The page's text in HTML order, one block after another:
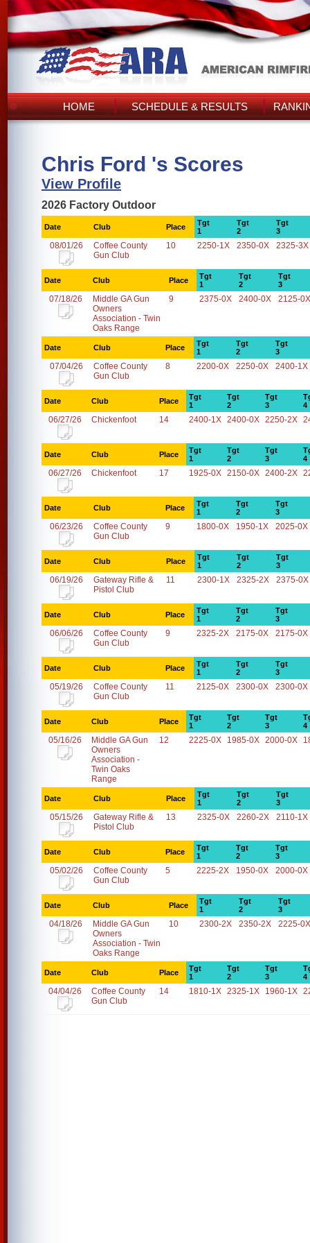
HOME SCHEDULE & RESULTS
Chris Ford 's Scores
View Profile
2026 Factory Outdoor
Date Club Place
Tgt
1
Tgt
2
Tgt
3
08/01/26
Coffee County
Gun Club
10 2250-1X 2350-0X 2325-3X
Date Club Place
Tgt
1
Tgt
2
Tgt
3
07/18/26
Middle GA Gun
Owners
Association - Twin
Oaks Range
9 2375-0X 2400-0X 2125-0X
Date Club Place
Tgt
1
Tgt
2
Tgt
3
07/04/26
Coffee County
Gun Club
8 2200-0X 2250-0X 2400-1X
Date Club Place
Tgt
1
Tgt
2
Tgt
3
4
06/27/26 Chickenfoot 14 2400-1X 2400-0X 2250-2X
Date Club Place
Tgt
1
Tgt
2
Tgt
3
4
06/27/26 Chickenfoot 17 1925-0X 2150-0X 2400-2X
Date Club Place
Tgt
1
Tgt
2
Tgt
3
06/23/26
Coffee County
Gun Club
9 1800-0X 1950-1X 2025-0X
Date Club Place
Tgt
1
Tgt
2
Tgt
3
06/19/26
Gateway Rifle &
Pistol Club
11 2300-1X 2325-2X 2375-0X
Date Club Place
Tgt
1
Tgt
2
Tgt
3
06/06/26
Coffee County
Gun Club
9 2325-2X 2175-0X 2175-0X
Date Club Place
Tgt
1
Tgt
2
Tgt
3
05/19/26
Coffee County
Gun Club
11 2125-0X 2300-0X 2300-0X
Date Club Place
Tgt
1
Tgt
2
Tgt
3
4
05/16/26
Middle GA Gun
Owners
Association -
Twin Oaks
Range
12 2225-0X 1985-0X 2000-0X
Date Club Place
Tgt
1
Tgt
2
Tgt
3
05/15/26
Gateway Rifle &
Pistol Club
13 2325-0X 2260-2X 2110-1X
Date Club Place
Tgt
1
Tgt
2
Tgt
3
05/02/26
Coffee County
Gun Club
5 2225-2X 1950-0X 2000-0X
Date Club Place
Tgt
1
Tgt
2
Tgt
3
04/18/26
Middle GA Gun
Owners
Association - Twin
Oaks Range
10 2300-2X 2350-2X 2225-0X
Date Club Place
Tgt
1
Tgt
2
Tgt
3
4
04/04/26
Coffee County
Gun Club
14 1810-1X 2325-1X 1960-1X